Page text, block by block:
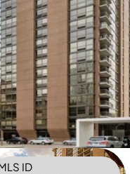
ID